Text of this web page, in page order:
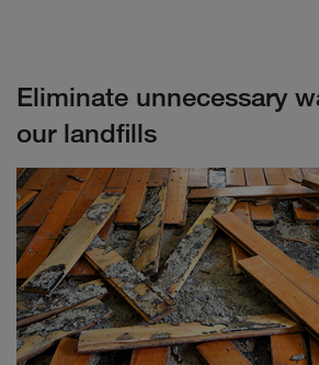
Eliminate unnecessary
our landfills